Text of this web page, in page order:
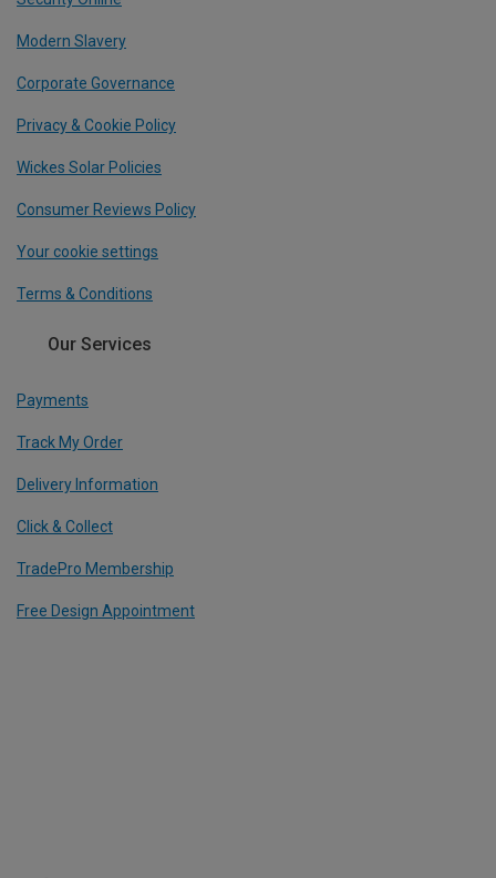
Modern Slavery
Corporate Governance
Privacy & Cookie Policy
Wickes Solar Policies
Consumer Reviews Policy
Your cookie settings
Terms & Conditions
Our Services
Payments
Track My Order
Delivery Information
Click & Collect
TradePro Membership
Free Design Appointment